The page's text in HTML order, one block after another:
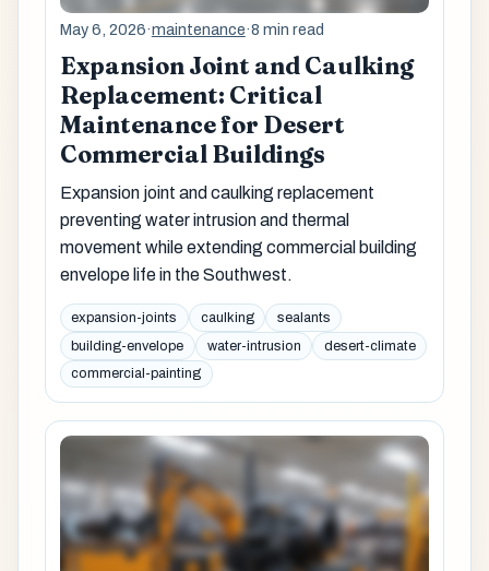
May 6, 2026·maintenance·8 min read
Expansion Joint and Caulking
Replacement: Critical
Maintenance for Desert
Commercial Buildings
Expansion joint and caulking replacement
preventing water intrusion and thermal
movement while extending commercial building
envelope life in the Southwest.
expansion-joints caulking
sealants
building-envelope
water-intrusion
desert-climate
commercial-painting